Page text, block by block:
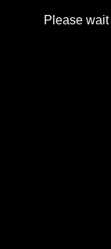
Please